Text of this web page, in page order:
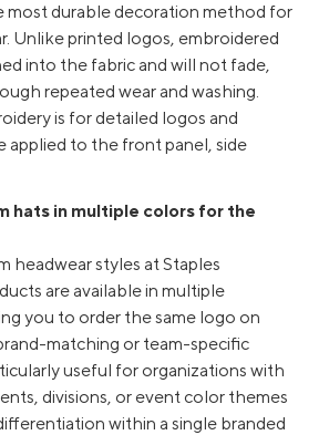
most durable decoration method for
Unlike printed logos, embroidered
into the fabric and will not fade,
repeated wear and washing.
is for detailed logos and
applied to the front panel, side
hats in multiple colors for the
headwear styles at Staples
are available in multiple
you to order the same logo on
matching or team-specific
useful for organizations with
divisions, or event color themes
within a single branded